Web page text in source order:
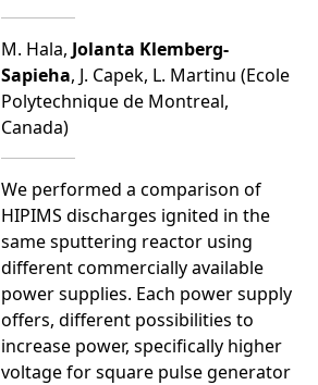
M. Hala, Jolanta Klemberg-
Sapieha, J. Capek, L. Martinu (Ecole
Polytechnique de Montreal,
Canada)
We performed a comparison of
HIPIMS discharges ignited in the
same sputtering reactor using
different commercially available
power supplies. Each power supply
offers, different possibilities to
increase power, specifically higher
voltage for square pulse generator